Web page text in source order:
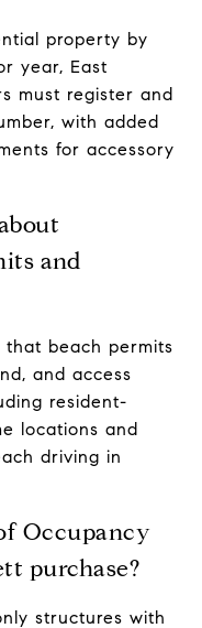
property by
year, East
must register and
with added
for accessory
and
that beach permits
and access
resident-
locations and
driving in
Occupancy
purchase?
structures with